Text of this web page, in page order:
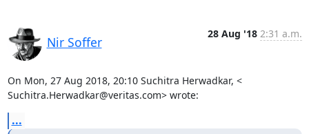
Nir Soffer
28 Aug '18 2:31 a.m.
On Mon, 27 Aug 2018, 20:10 Suchitra Herwadkar, <
Suchitra.Herwadkar@veritas.com> wrote:
...